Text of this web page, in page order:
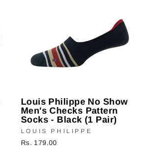
Louis Philippe No Show
Men's Checks Pattern
Socks - Black (1 Pair)
LOUIS PHILIPPE
Rs. 179.00